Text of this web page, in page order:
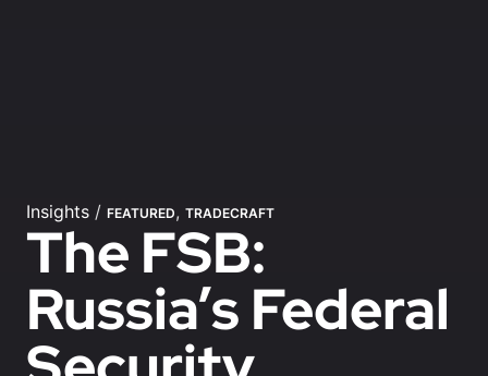
Insights / FEATURED, TRADECRAFT
The FSB:
Russia’s Federal